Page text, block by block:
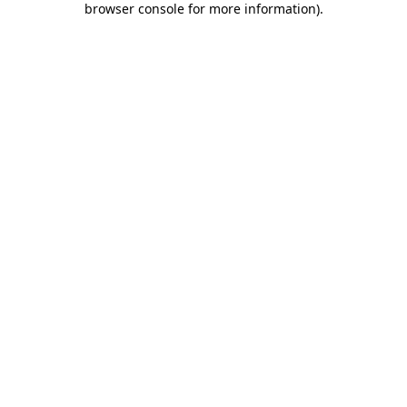
browser console for more information).